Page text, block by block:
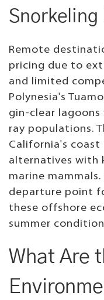
Snorkeling
Remote
pricing due to
and limited
Polynesia's
gin-clear
ray populations.
California's
alternatives with
marine
departure point
these offshore
summer
What Are